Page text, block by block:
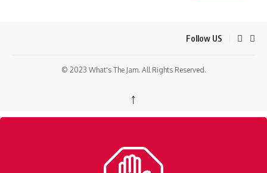
Follow US
© 2023 What's The Jam. All Rights Reserved.
↑